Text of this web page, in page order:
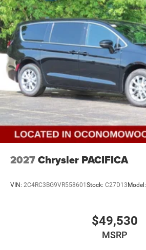
2027Chrysler PACIFICA
VIN: 2C4RC3BG9VR558601 Stock: C27D13 Model:
$49,530
MSRP